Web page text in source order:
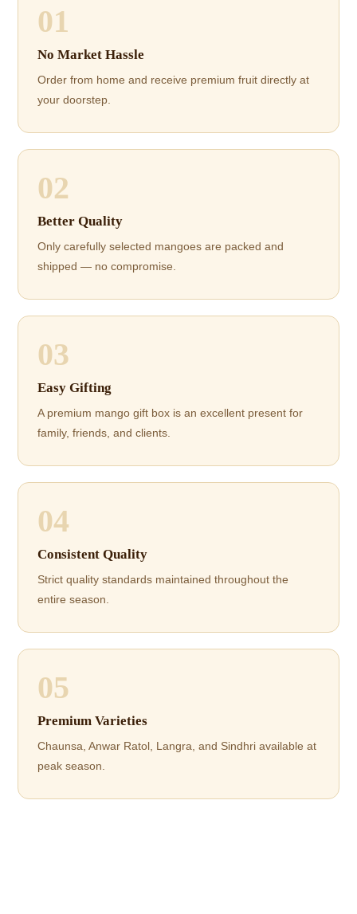
01
No Market Hassle
Order from home and receive premium fruit directly at
your doorstep.
02
Better Quality
Only carefully selected mangoes are packed and
shipped — no compromise.
03
Easy Gifting
A premium mango gift box is an excellent present for
family, friends, and clients.
04
Consistent Quality
Strict quality standards maintained throughout the
entire season.
05
Premium Varieties
Chaunsa, Anwar Ratol, Langra, and Sindhri available at
peak season.